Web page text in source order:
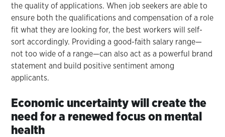
the quality of applications. When job seekers are able to
ensure both the qualifications and compensation of a role
fit what they are looking for, the best workers will self-
sort accordingly. Providing a good-faith salary range—
not too wide of a range—can also act as a powerful brand
statement and build positive sentiment among
applicants.
Economic uncertainty will create the
need for a renewed focus on mental
health